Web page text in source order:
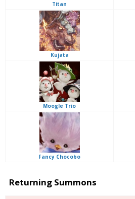
Titan
Kujata
Moogle Trio
Fancy Chocobo
Returning Summons